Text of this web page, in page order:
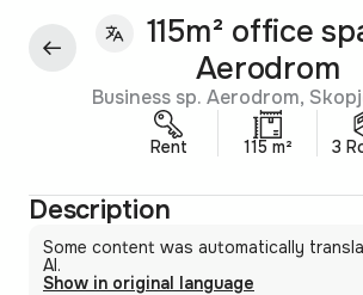
115m² office
Aerodrom
Business sp. Aerodrom,
Rent 115 m² 3
Description
Some content was automatically
AI.
Show in original language